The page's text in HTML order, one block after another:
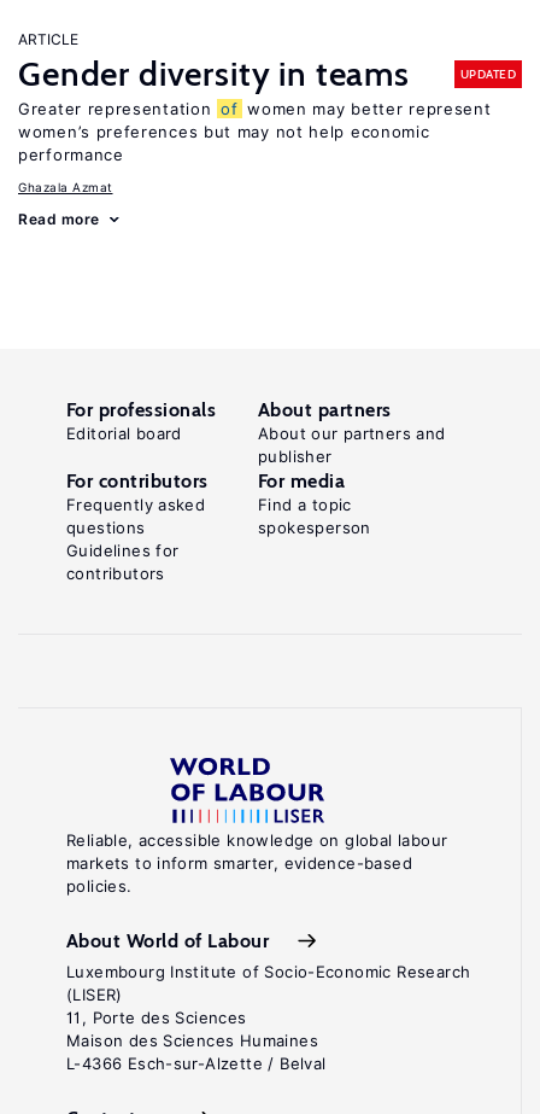
ARTICLE
Gender diversity in teams UPDATED
Greater representation of women may better represent
women’s preferences but may not help economic
performance
Ghazala Azmat
Read more
Reliable, accessible knowledge on global labour
markets to inform smarter, evidence-based
policies.
About World of Labour
Luxembourg Institute of Socio-Economic Research
(LISER)
11, Porte des Sciences
Maison des Sciences Humaines
L-4366 Esch-sur-Alzette / Belval
For professionals
Editorial board
About partners
About our partners and
publisher
For contributors
Frequently asked
questions
Guidelines for
contributors
For media
Find a topic
spokesperson